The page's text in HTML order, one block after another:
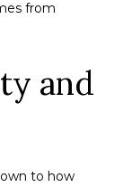
from
and
to how